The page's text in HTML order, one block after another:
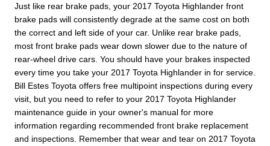
Just like rear brake pads, your 2017 Toyota Highlander front
brake pads will consistently degrade at the same cost on both
the correct and left side of your car. Unlike rear brake pads,
most front brake pads wear down slower due to the nature of
rear-wheel drive cars. You should have your brakes inspected
every time you take your 2017 Toyota Highlander in for service.
Bill Estes Toyota offers free multipoint inspections during every
visit, but you need to refer to your 2017 Toyota Highlander
maintenance guide in your owner's manual for more
information regarding recommended front brake replacement
and inspections. Remember that wear and tear on 2017 Toyota